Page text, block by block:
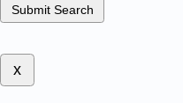
Submit Search
x